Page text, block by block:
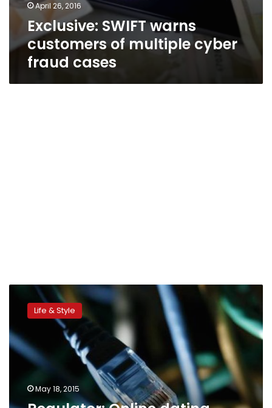
April 26, 2016
Exclusive: SWIFT warns
customers of multiple cyber
fraud cases
Regulator:
Online
dating
scams
top
Australian
financial
Life & Style
May 18, 2015